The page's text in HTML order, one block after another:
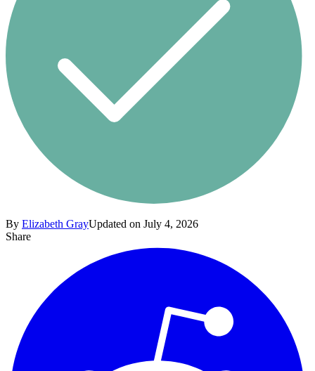
By Elizabeth GrayUpdated on July 4, 2026
Share